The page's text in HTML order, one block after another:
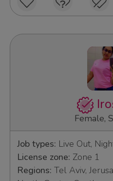
Female,
Job types: Live Out,
License zone: Zone 1
Regions: Tel Aviv,